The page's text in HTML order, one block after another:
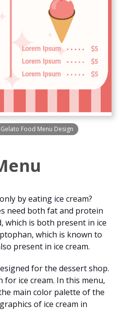
Food Menu Design
by eating ice cream?
need both fat and protein
which is both present in ice
which is known to
present in ice cream.
for the dessert shop.
for ice cream. In this menu,
main color palette of the
of ice cream in